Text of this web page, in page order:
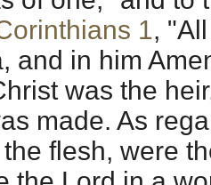
1,
and in him
was the
made. As
flesh, were